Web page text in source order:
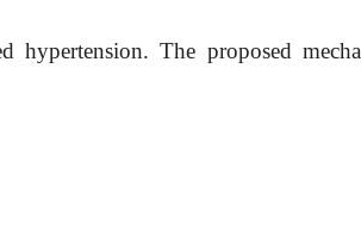
hypertension. The proposed